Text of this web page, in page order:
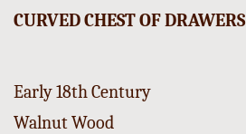
CURVED CHEST OF DRAWERS
Early 18th Century
Walnut Wood